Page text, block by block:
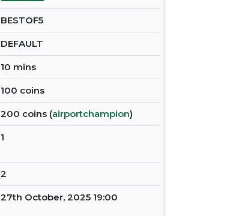
BESTOF5
DEFAULT
10 mins
100 coins
200 coins (airportchampion)
1
2
27th October, 2025 19:00